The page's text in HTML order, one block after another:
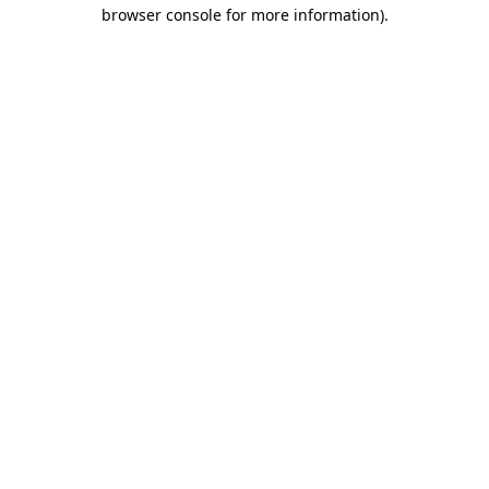
browser console for more information).